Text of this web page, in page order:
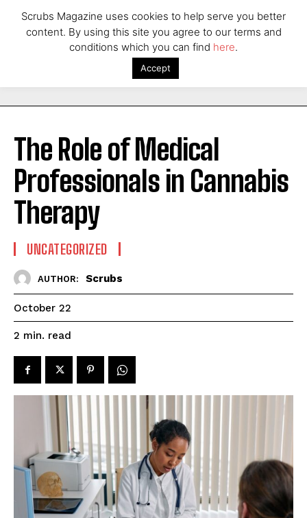
The Role of Medical
Professionals in Cannabis
Therapy
UNCATEGORIZED
AUTHOR: Scrubs
October 22
2 min. read
Scrubs Magazine uses cookies to help serve you better
content. By using this site you agree to our terms and
conditions which you can find here.
Accept